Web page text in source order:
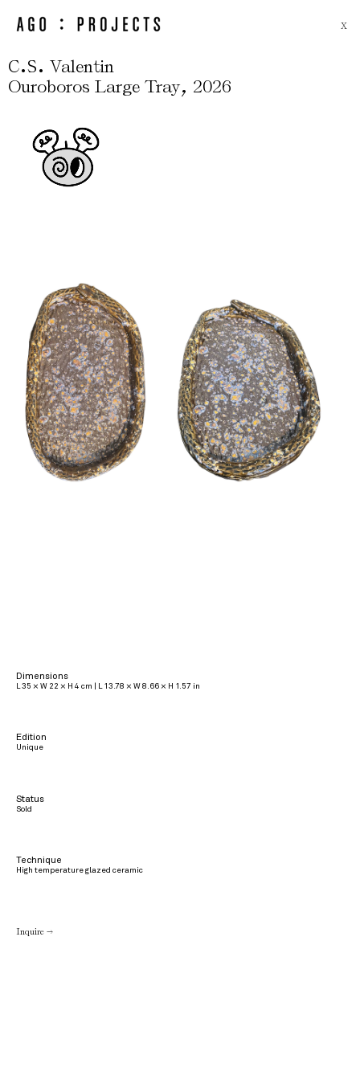
X
C.S. Valentin
Ouroboros Large Tray, 2026
Dimensions
L 35 × W 22 × H 4 cm | L 13.78 × W 8.66 × H 1.57 in
Edition
Unique
Status
Sold
Technique
High temperature glazed ceramic
Inquire →